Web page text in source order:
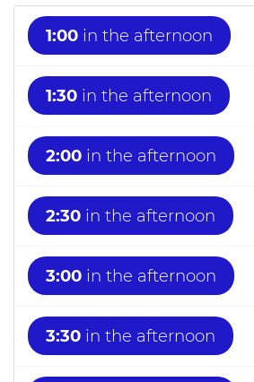
1:00 in the afternoon
1:30 in the afternoon
2:00 in the afternoon
2:30 in the afternoon
3:00 in the afternoon
3:30 in the afternoon